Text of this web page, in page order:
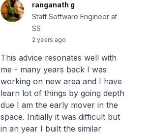
ranganath g
Staff Software Engineer at
SS
2 years ago
This advice resonates well with
me - many years back I was
working on new area and I have
learn lot of things by going depth
due I am the early mover in the
space. Initially it was difficult but
in an year I built the similar